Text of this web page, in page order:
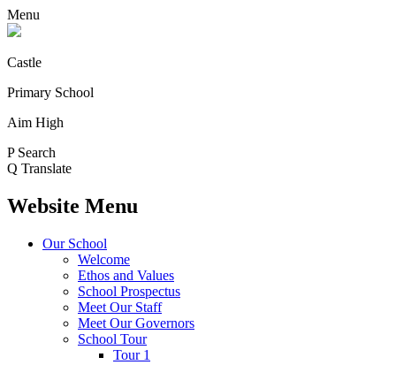
Menu
Castle
Primary School
Aim High
P Search
Q Translate
Website Menu
Our School
Welcome
Ethos and Values
School Prospectus
Meet Our Staff
Meet Our Governors
School Tour
Tour 1